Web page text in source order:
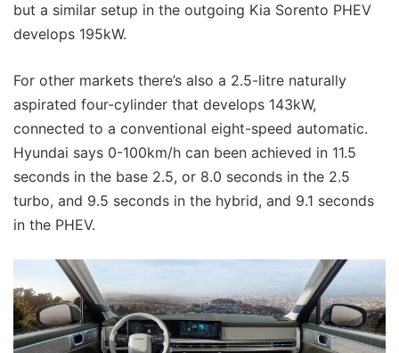
but a similar setup in the outgoing Kia Sorento PHEV
develops 195kW.
For other markets there’s also a 2.5-litre naturally
aspirated four-cylinder that develops 143kW,
connected to a conventional eight-speed automatic.
Hyundai says 0-100km/h can been achieved in 11.5
seconds in the base 2.5, or 8.0 seconds in the 2.5
turbo, and 9.5 seconds in the hybrid, and 9.1 seconds
in the PHEV.